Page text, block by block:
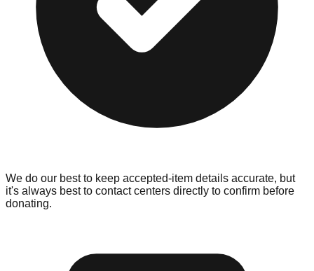
We do our best to keep accepted-item details accurate, but
it's always best to contact centers directly to confirm before
donating.